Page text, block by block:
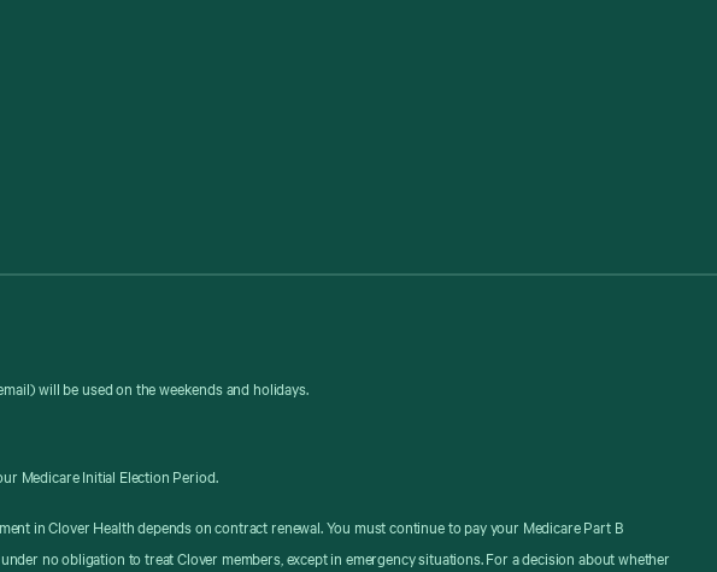
will be used on the weekends and holidays.
Medicare Initial Election Period.
in Clover Health depends on contract renewal. You must continue to pay your Medicare Part B
no obligation to treat Clover members, except in emergency situations. For a decision about whether